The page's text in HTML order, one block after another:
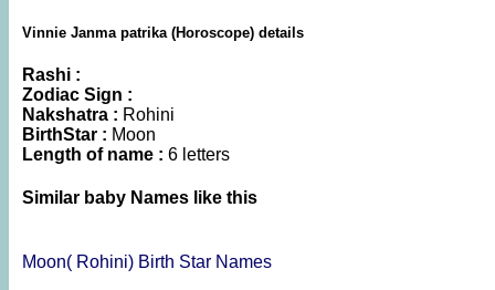
Vinnie Janma patrika (Horoscope) details
Rashi :
Zodiac Sign :
Nakshatra : Rohini
BirthStar : Moon
Length of name : 6 letters
Similar baby Names like this
Moon( Rohini) Birth Star Names